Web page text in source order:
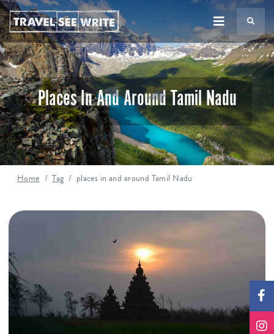
Places In And Around Tamil Nadu
Home Tag places in and around Tamil Nadu